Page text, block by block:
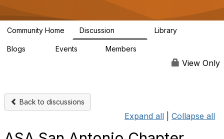
g
a
Community Home Discussion Library
Blogs Events Members
View Only
Back to discussions
Expand all Collapse all